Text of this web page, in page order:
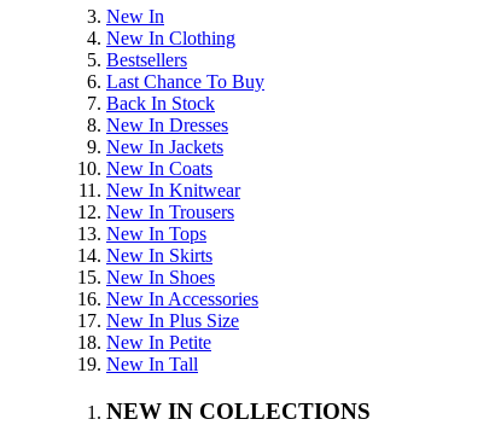
New In
New In Clothing
Bestsellers
Last Chance To Buy
Back In Stock
New In Dresses
New In Jackets
New In Coats
New In Knitwear
New In Trousers
New In Tops
New In Skirts
New In Shoes
New In Accessories
New In Plus Size
New In Petite
New In Tall
NEW IN COLLECTIONS